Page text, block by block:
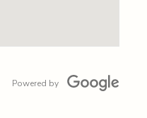
Powered by